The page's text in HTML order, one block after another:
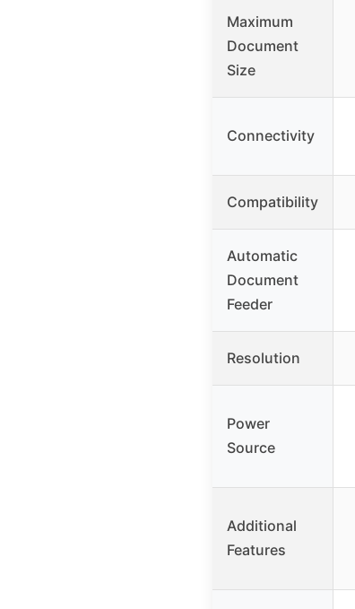
Maximum
Document
Size
Connectivity
Compatibility
Automatic
Document
Feeder
Resolution
Power
Source
Additional
Features